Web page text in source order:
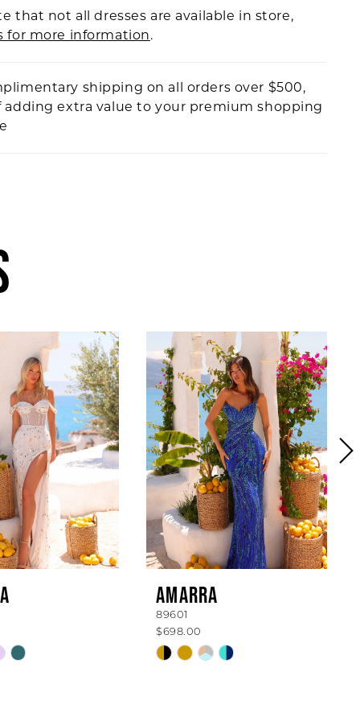
that not all dresses are available in store,
for more information.
shipping on all orders over $500,
adding extra value to your premium shopping
AMARRA
89601
$698.00
Skip